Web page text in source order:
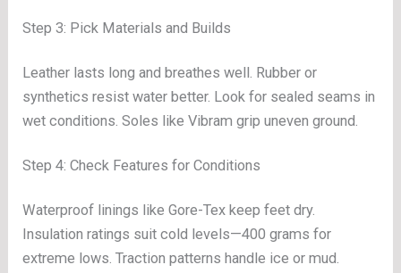
Step 3: Pick Materials and Builds
Leather lasts long and breathes well. Rubber or
synthetics resist water better. Look for sealed seams in
wet conditions. Soles like Vibram grip uneven ground.
Step 4: Check Features for Conditions
Waterproof linings like Gore-Tex keep feet dry.
Insulation ratings suit cold levels—400 grams for
extreme lows. Traction patterns handle ice or mud.